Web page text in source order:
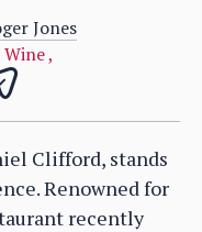
Jones
,
Clifford, stands
Renowned for
recently